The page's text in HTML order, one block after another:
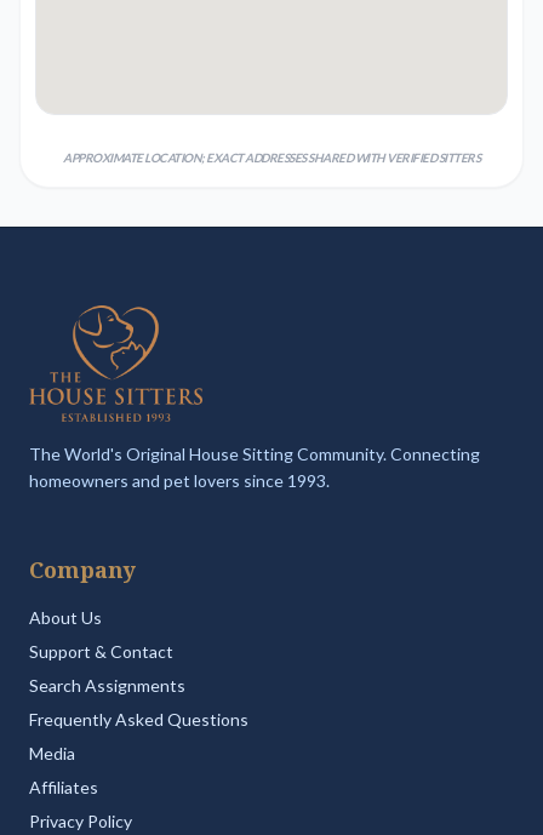
APPROXIMATE LOCATION; EXACT ADDRESSES SHARED WITH VERIFIED SITTERS
The World's Original House Sitting Community. Connecting
homeowners and pet lovers since 1993.
Company
About Us
Support & Contact
Search Assignments
Frequently Asked Questions
Media
Affiliates
Privacy Policy